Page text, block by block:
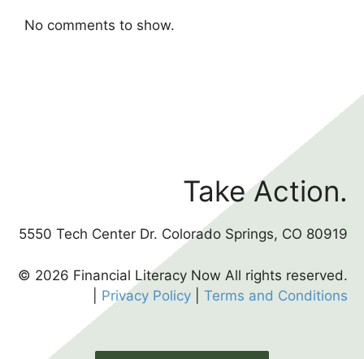
No comments to show.
Take Action.
5550 Tech Center Dr. Colorado Springs, CO 80919
© 2026 Financial Literacy Now All rights reserved.
Privacy Policy Terms and Conditions